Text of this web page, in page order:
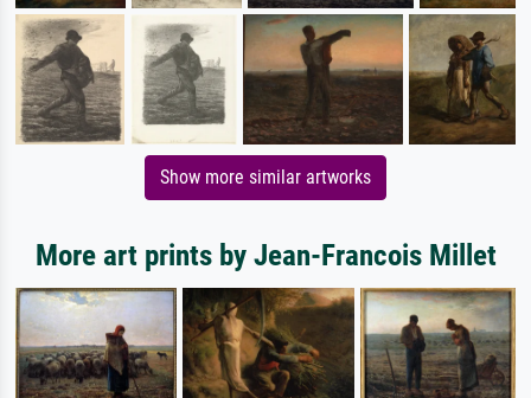
Show more similar artworks
More art prints by Jean-Francois Millet